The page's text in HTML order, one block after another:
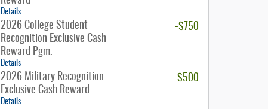
Details
2026 College Student
Recognition Exclusive Cash
Reward Pgm.
Details
-$750
2026 Military Recognition
Exclusive Cash Reward
Details
-$500